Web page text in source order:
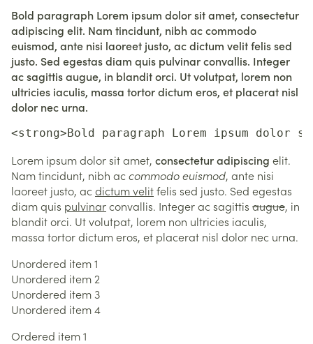
Bold paragraph Lorem ipsum dolor sit amet, consectetur
adipiscing elit. Nam tincidunt, nibh ac commodo
euismod, ante nisi laoreet justo, ac dictum velit felis sed
justo. Sed egestas diam quis pulvinar convallis. Integer
ac sagittis augue, in blandit orci. Ut volutpat, lorem non
ultricies iaculis, massa tortor dictum eros, et placerat nisl
dolor nec urna.
<strong>Bold paragraph Lorem ipsum
Lorem ipsum dolor sit amet, consectetur adipiscing elit.
Nam tincidunt, nibh ac commodo euismod, ante nisi
laoreet justo, ac dictum velitfelis sed justo. Sed egestas
diam quis pulvinarconvallis. Integer ac sagittis augue, in
blandit orci. Ut volutpat, lorem non ultricies iaculis,
massa tortor dictum eros, et placerat nisl dolor nec urna.
Unordered item 1
Unordered item 2
Unordered item 3
Unordered item 4
Ordered item 1